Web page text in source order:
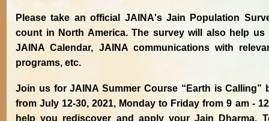
Please take an official JAINA's Jain Population
count in North America. The survey will also help
JAINA Calendar, JAINA communications with
programs, etc.
Join us for JAINA Summer Course “Earth is Calling”
from July 12-30, 2021, Monday to Friday from 9 am -
help you rediscover and apply your Jain Dharma.